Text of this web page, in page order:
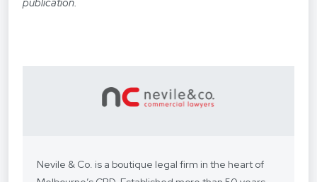
publication.
Nevile & Co. is a boutique legal firm in the heart of